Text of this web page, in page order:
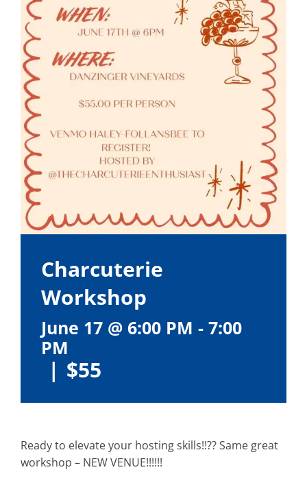
Charcuterie
Workshop
June 17 @ 6:00 PM - 7:00
PM
| $55
Ready to elevate your hosting skills!!?? Same great
workshop – NEW VENUE!!!!!!